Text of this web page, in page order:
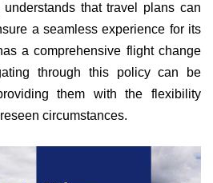
understands that travel plans can
a seamless experience for its
a comprehensive flight change
through this policy can be
them with the flexibility
circumstances.